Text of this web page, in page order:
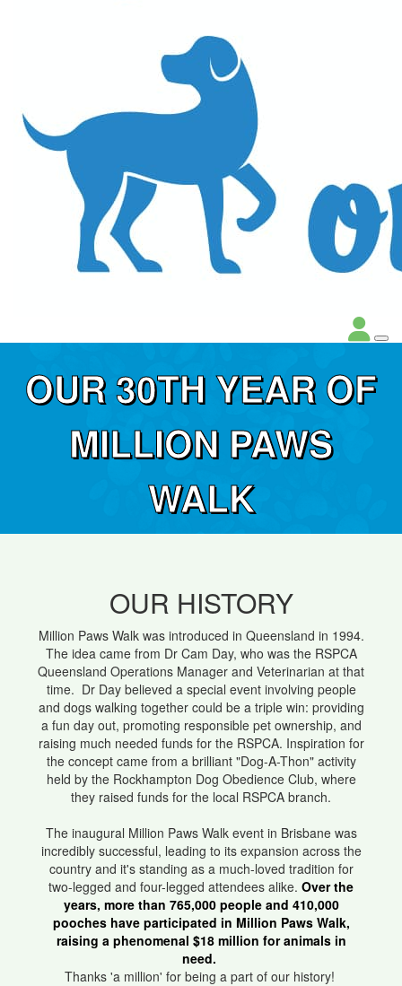
OUR 30TH YEAR OF
MILLION PAWS
WALK
OUR HISTORY
Million Paws Walk was introduced in Queensland in 1994.
The idea came from Dr Cam Day, who was the RSPCA
Queensland Operations Manager and Veterinarian at that
time. Dr Day believed a special event involving people
and dogs walking together could be a triple win: providing
a fun day out, promoting responsible pet ownership, and
raising much needed funds for the RSPCA. Inspiration for
the concept came from a brilliant "Dog-A-Thon" activity
held by the Rockhampton Dog Obedience Club, where
they raised funds for the local RSPCA branch.
The inaugural Million Paws Walk event in Brisbane was
incredibly successful, leading to its expansion across the
country and it's standing as a much-loved tradition for
two-legged and four-legged attendees alike. Over the
years, more than 765,000 people and 410,000
pooches have participated in Million Paws Walk,
raising a phenomenal $18 million for animals in
need.
Thanks 'a million' for being a part of our history!